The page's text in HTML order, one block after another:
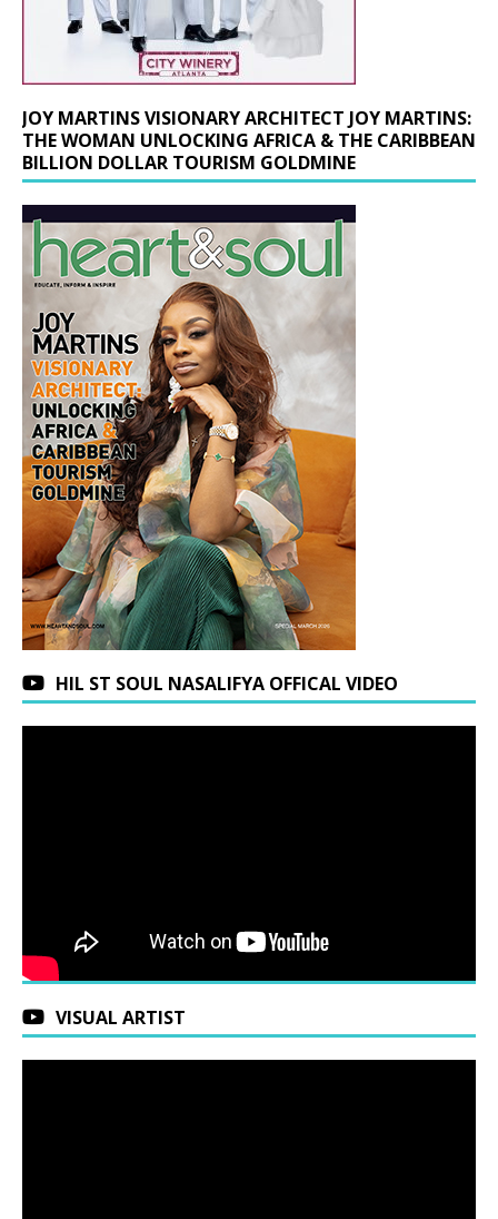
JOY MARTINS VISIONARY ARCHITECT JOY MARTINS:
THE WOMAN UNLOCKING AFRICA & THE CARIBBEAN
BILLION DOLLAR TOURISM GOLDMINE
HIL ST SOUL NASALIFYA OFFICAL VIDEO
VISUAL ARTIST